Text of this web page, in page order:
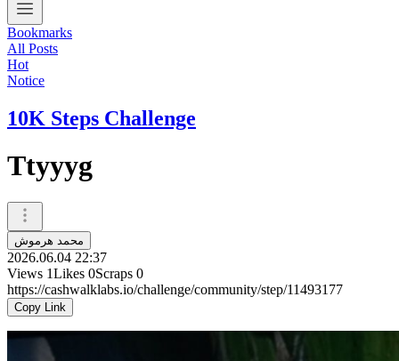
Bookmarks
All Posts
Hot
Notice
10K Steps Challenge
Ttyyyg
محمد هرموش
2026.06.04 22:37
Views 1Likes 0Scraps 0
https://cashwalklabs.io/challenge/community/step/11493177
Copy Link